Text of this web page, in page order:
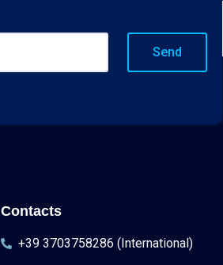
Contacts
+39 3703758286 (International)